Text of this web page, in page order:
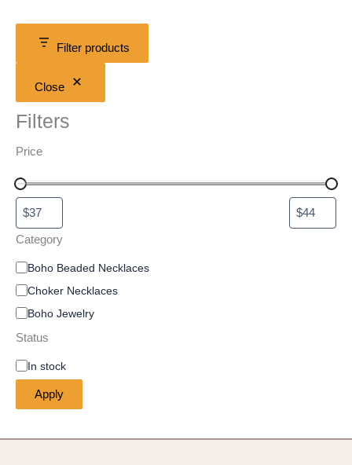
Filter products
Close
Filters
Price
Category
Boho Beaded Necklaces
Choker Necklaces
Boho Jewelry
Status
In stock
Apply